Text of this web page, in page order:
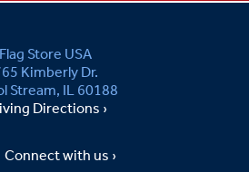
Flag Store USA
Kimberly Dr.
Stream, IL 60188
Directions ›
Connect with us ›